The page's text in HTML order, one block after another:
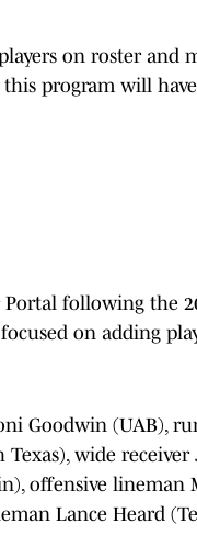
on roster and
program will
following the
on adding
Goodwin (UAB),
wide
offensive lineman
Lance Heard